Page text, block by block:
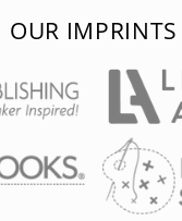
OUR IMPRINTS